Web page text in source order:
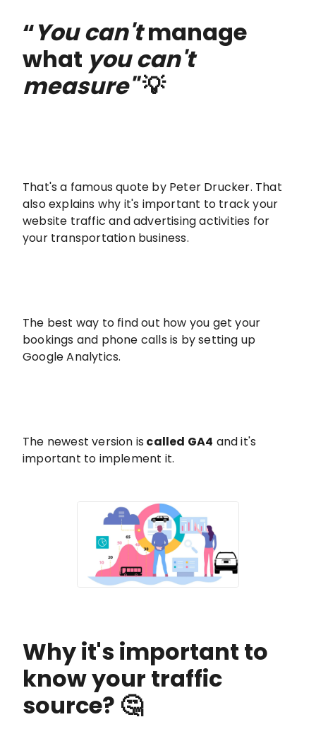
“You can'tmanage
what you can't
measure"💡
That's a famous quote by Peter Drucker. That
also explains why it's important to track your
website traffic and advertising activities for
your transportation business.
The best way to find out how you get your
bookings and phone calls is by setting up
Google Analytics.
The newest version is called GA4 and it's
important to implement it.
Why it's important to
know your traffic
source? 🤔